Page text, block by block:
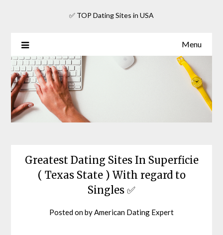
✅ TOP Dating Sites in USA
Menu
Greatest Dating Sites In Superficie
( Texas State ) With regard to
Singles ✅
Posted onbyAmerican Dating Expert